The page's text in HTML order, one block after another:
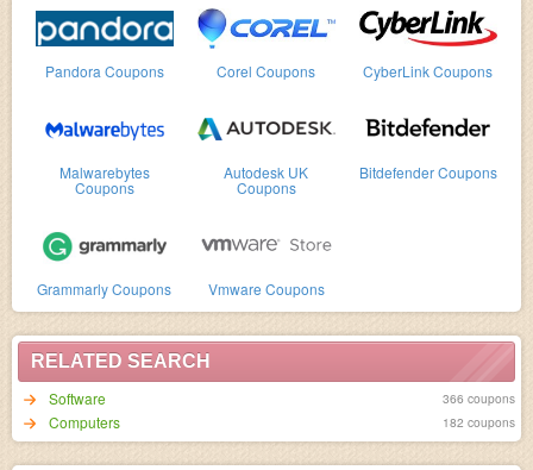
Pandora Coupons Corel Coupons CyberLink Coupons
Malwarebytes
Coupons
Autodesk UK
Coupons
Bitdefender Coupons
Grammarly Coupons Vmware Coupons
RELATED SEARCH
Software
366 coupons
Computers 182 coupons